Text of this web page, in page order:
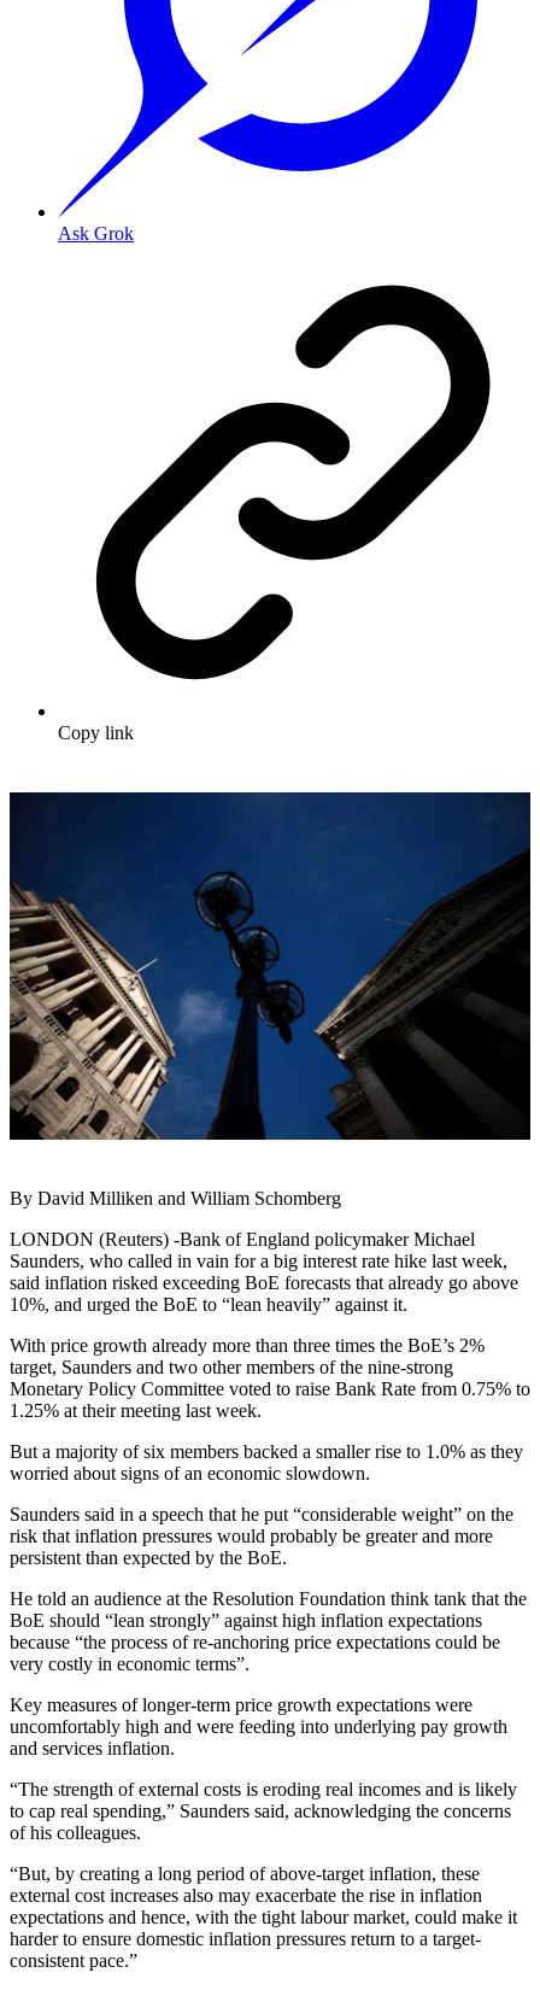
Ask Grok
Copy link
By David Milliken and William Schomberg
LONDON (Reuters) -Bank of England policymaker Michael
Saunders, who called in vain for a big interest rate hike last week,
said inflation risked exceeding BoE forecasts that already go above
10%, and urged the BoE to “lean heavily” against it.
With price growth already more than three times the BoE’s 2%
target, Saunders and two other members of the nine-strong
Monetary Policy Committee voted to raise Bank Rate from 0.75% to
1.25% at their meeting last week.
But a majority of six members backed a smaller rise to 1.0% as they
worried about signs of an economic slowdown.
Saunders said in a speech that he put “considerable weight” on the
risk that inflation pressures would probably be greater and more
persistent than expected by the BoE.
He told an audience at the Resolution Foundation think tank that the
BoE should “lean strongly” against high inflation expectations
because “the process of re-anchoring price expectations could be
very costly in economic terms”.
Key measures of longer-term price growth expectations were
uncomfortably high and were feeding into underlying pay growth
and services inflation.
“The strength of external costs is eroding real incomes and is likely
to cap real spending,” Saunders said, acknowledging the concerns
of his colleagues.
“But, by creating a long period of above-target inflation, these
external cost increases also may exacerbate the rise in inflation
expectations and hence, with the tight labour market, could make it
harder to ensure domestic inflation pressures return to a target-
consistent pace.”